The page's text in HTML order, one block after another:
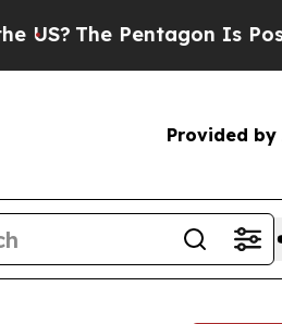
The Pentagon Is Posting
Provided by